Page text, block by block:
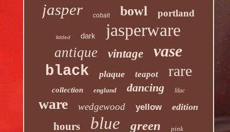
jasper cobalt bowl portland
lidded dark jasperware
antique vintage vase
black plaque teapot rare
collection england dancing lilac
ware wedgewood yellow edition
hours blue green pink